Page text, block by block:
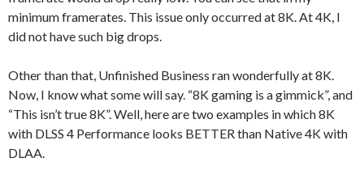
minimum framerates. This issue only occurred at 8K. At 4K, I
did not have such big drops.
Other than that, Unfinished Business ran wonderfully at 8K.
Now, I know what some will say. “8K gaming is a gimmick”, and
“This isn’t true 8K”. Well, here are two examples in which 8K
with DLSS 4 Performance looks BETTER than Native 4K with
DLAA.